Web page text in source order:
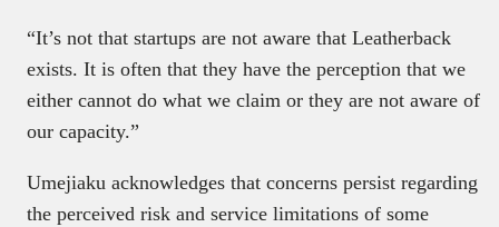
“It’s not that startups are not aware that Leatherback
exists. It is often that they have the perception that we
either cannot do what we claim or they are not aware of
our capacity.”
Umejiaku acknowledges that concerns persist regarding
the perceived risk and service limitations of some